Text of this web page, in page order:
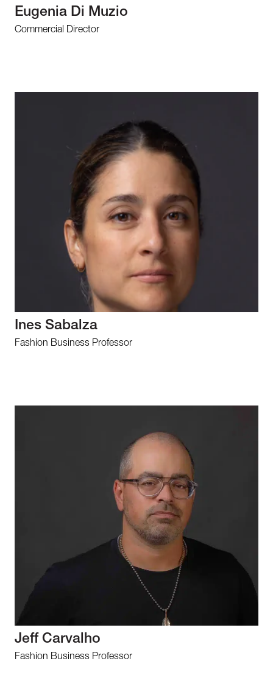
Eugenia Di Muzio
Commercial Director
Ines Sabalza
Fashion Business Professor
Jeff Carvalho
Fashion Business Professor